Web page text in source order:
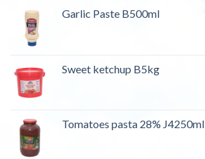
Garlic Paste B500ml
Sweet ketchup B5kg
Tomatoes pasta 28% J4250ml